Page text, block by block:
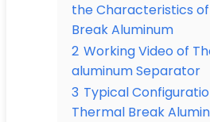
the Characteristics
Break Aluminum
2 Working Video of
aluminum Separator
3 Typical
Thermal Break